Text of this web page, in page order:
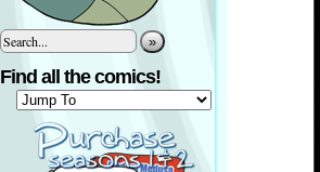
»
Find all the comics!